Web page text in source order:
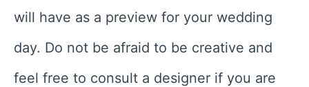
will have as a preview for your wedding
day. Do not be afraid to be creative and
feel free to consult a designer if you are